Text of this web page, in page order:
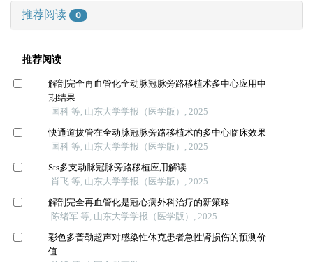
推荐阅读 0